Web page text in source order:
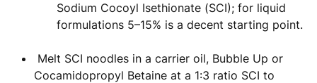
Sodium Cocoyl Isethionate (SCI); for liquid
formulations 5–15% is a decent starting point.
Melt SCI noodles in a carrier oil, Bubble Up or
Cocamidopropyl Betaine at a 1:3 ratio SCI to